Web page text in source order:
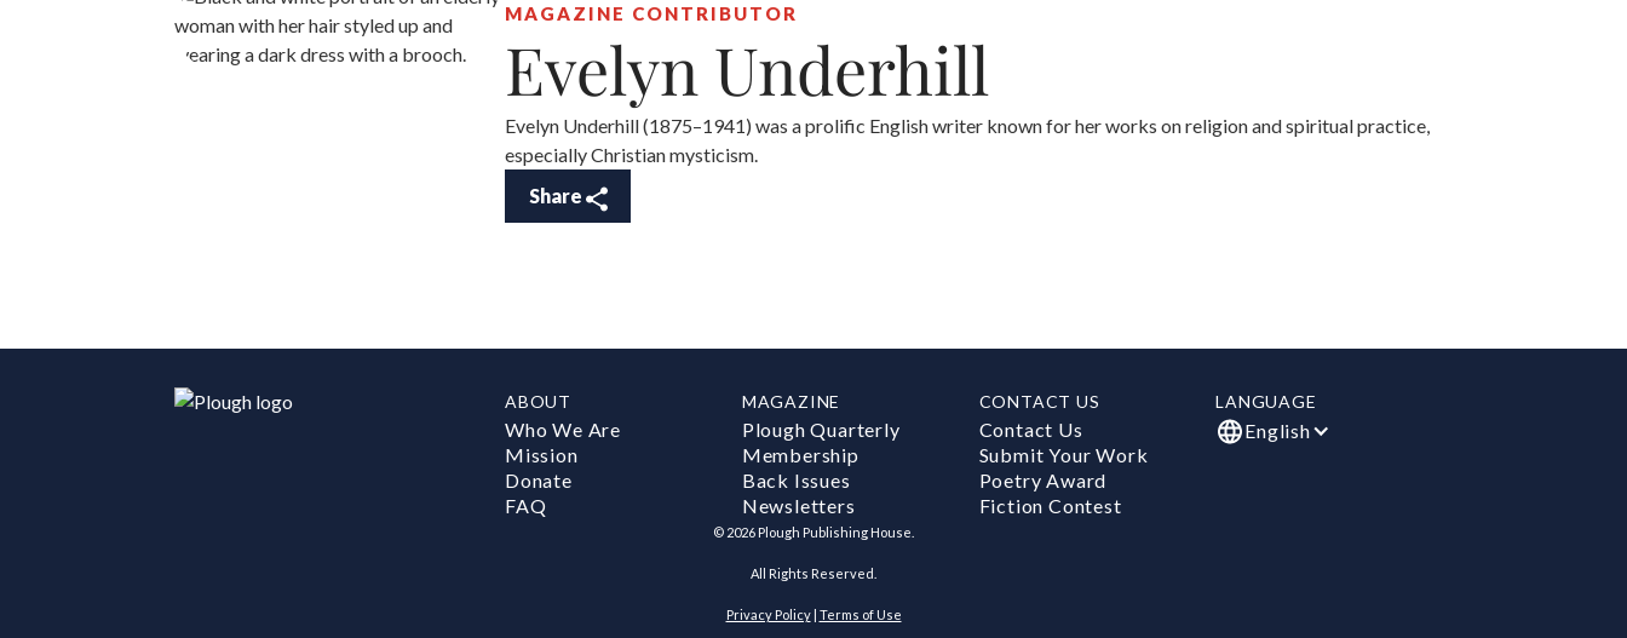
MAGAZINE CONTRIBUTOR
Evelyn Underhill
Evelyn Underhill (1875–1941) was a prolific English writer known for her works on religion and spiritual practice,
especially Christian mysticism.
Share
ABOUT
Who We Are
Mission
Donate
FAQ
MAGAZINE
Plough Quarterly
Membership
Back Issues
Newsletters
CONTACT US
Contact Us
Submit Your Work
Poetry Award
Fiction Contest
LANGUAGE
English
© 2026 Plough Publishing House.
All Rights Reserved.
Privacy Policy| Terms of Use